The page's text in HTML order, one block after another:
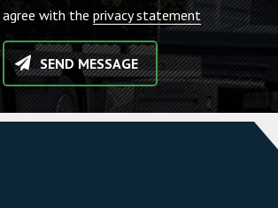
agree with the privacy statement
SEND MESSAGE